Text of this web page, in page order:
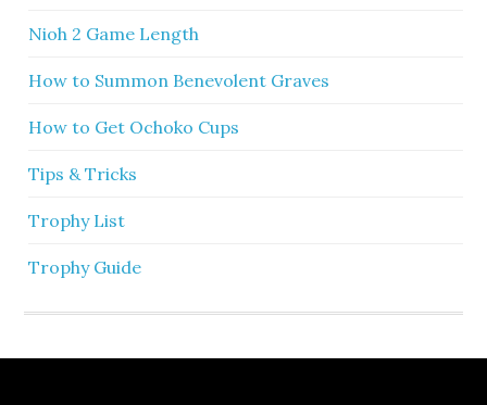
Nioh 2 Game Length
How to Summon Benevolent Graves
How to Get Ochoko Cups
Tips & Tricks
Trophy List
Trophy Guide